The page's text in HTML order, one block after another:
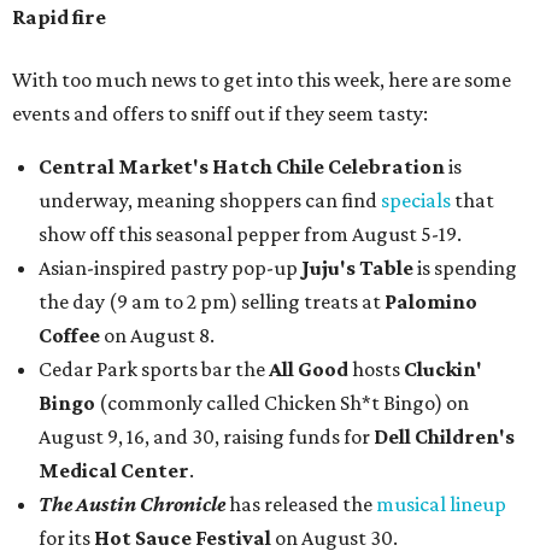
Rapid fire
With too much news to get into this week, here are some
events and offers to sniff out if they seem tasty:
Central Market's Hatch Chile Celebrationis
underway, meaning shoppers can find specials that
show off this seasonal pepper from August 5-19.
Asian-inspired pastry pop-up Juju's Tableis spending
the day (9 am to 2 pm) selling treats at Palomino
Coffee on August 8.
Cedar Park sports bar theAll Goodhosts Cluckin'
Bingo (commonly called Chicken Sh*t Bingo) on
August 9, 16, and 30, raising funds for Dell Children's
Medical Center.
The Austin Chroniclehas released the musical lineup
for its Hot Sauce Festival on August 30.